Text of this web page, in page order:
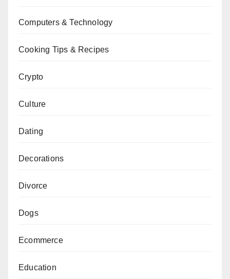
Computers & Technology
Cooking Tips & Recipes
Crypto
Culture
Dating
Decorations
Divorce
Dogs
Ecommerce
Education